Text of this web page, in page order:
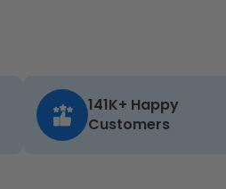
141K+ Happy
Customers